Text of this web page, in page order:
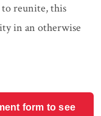
reunite, this
in an otherwise
form to see